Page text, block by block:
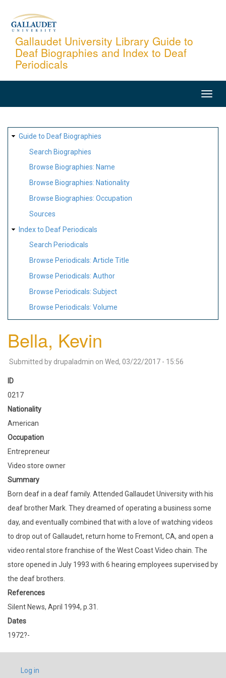
content
Gallaudet University Library Guide to
Deaf Biographies and Index to Deaf
Periodicals
SITE
MAP
Guide to Deaf Biographies
Search Biographies
Browse Biographies: Name
Browse Biographies: Nationality
Browse Biographies: Occupation
Sources
Index to Deaf Periodicals
Search Periodicals
Browse Periodicals: Article Title
Browse Periodicals: Author
Browse Periodicals: Subject
Browse Periodicals: Volume
Bella, Kevin
Submitted by drupaladmin on Wed, 03/22/2017 - 15:56
ID
0217
Nationality
American
Occupation
Entrepreneur
Video store owner
Summary
Born deaf in a deaf family. Attended Gallaudet University with his
deaf brother Mark. They dreamed of operating a business some
day, and eventually combined that with a love of watching videos
to drop out of Gallaudet, return home to Fremont, CA, and open a
video rental store franchise of the West Coast Video chain. The
store opened in July 1993 with 6 hearing employees supervised by
the deaf brothers.
References
Silent News, April 1994, p.31.
Dates
1972?-
USER
Log in